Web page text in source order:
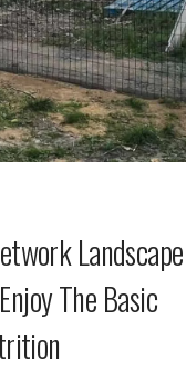
Landscape
The Basic